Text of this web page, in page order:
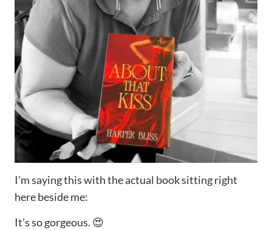
I’m saying this with the actual book sitting right
here beside me:
It’s so gorgeous. 😍